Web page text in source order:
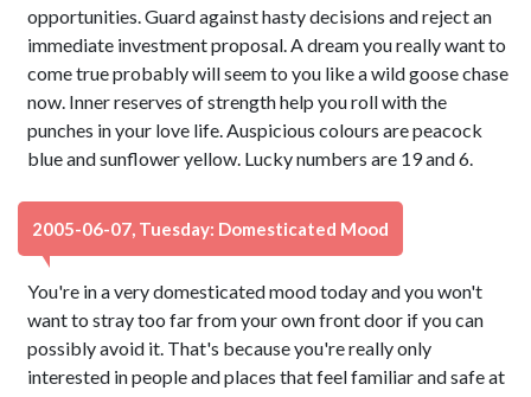
opportunities. Guard against hasty decisions and reject an
immediate investment proposal. A dream you really want to
come true probably will seem to you like a wild goose chase
now. Inner reserves of strength help you roll with the
punches in your love life. Auspicious colours are peacock
blue and sunflower yellow. Lucky numbers are 19 and 6.
2005-06-07, Tuesday: Domesticated Mood
You're in a very domesticated mood today and you won't
want to stray too far from your own front door if you can
possibly avoid it. That's because you're really only
interested in people and places that feel familiar and safe at